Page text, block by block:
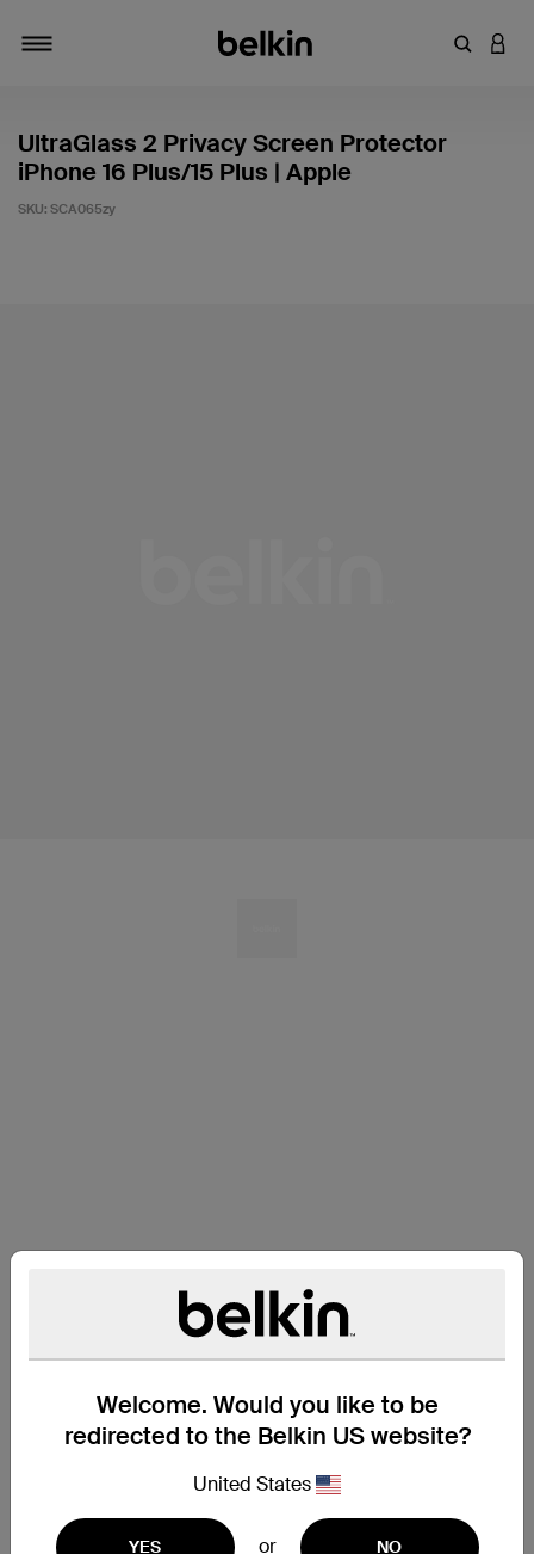
Enter
Welcome. Would you like to be
redirected to the Belkin US website?
United States
YES or NO
UltraGlass 2 Privacy Screen Protector
iPhone 16 Plus/15 Plus | Apple
SKU: SCA065zy